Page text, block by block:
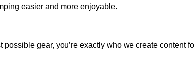
easier and more enjoyable.
gear, you’re exactly who we create content